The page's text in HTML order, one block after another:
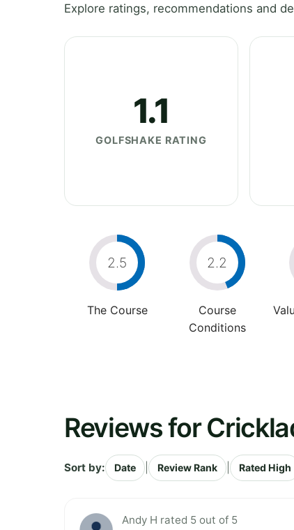
Explore ratings, recommendations and
1.1
GOLFSHAKE RATING
2.5
The Course
2.2
Course
Conditions
Reviews for
Sort by: Date Review Rank Rated High
Andy H rated 5 out of 5